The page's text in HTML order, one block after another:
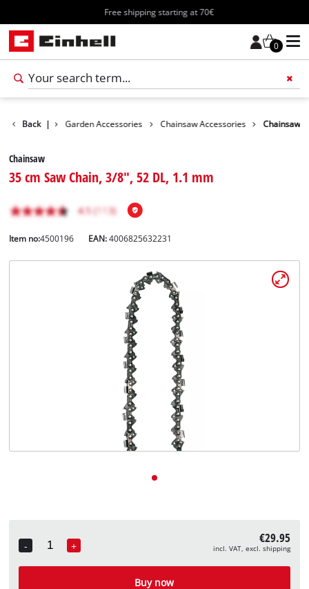
Free shipping starting at 70€
0
Back |
Accessories Garden Accessories Chainsaw Accessories Chainsaw
Chainsaw
35 cm Saw Chain, 3/8", 52 DL, 1.1 mm
Item no:4500196 EAN:4006825632231
-
Quantity
+ €29.95
incl. VAT, excl. shipping
Buy now